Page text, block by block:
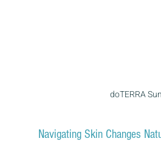
doTERRA Sun
Navigating Skin Changes